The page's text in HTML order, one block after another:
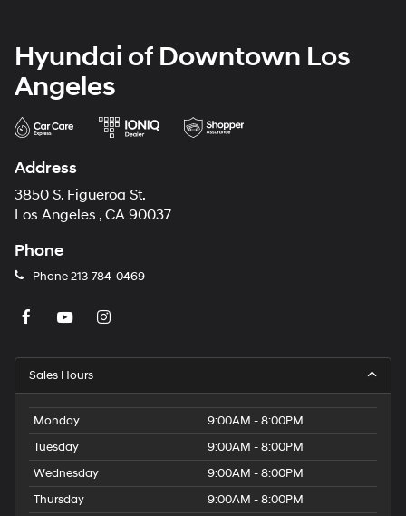
Hyundai of Downtown Los
Angeles
Address
3850 S. Figueroa St.
Los Angeles , CA 90037
Phone
Phone213-784-0469
Sales Hours
Monday
9:00AM - 8:00PM
Tuesday
9:00AM - 8:00PM
Wednesday
9:00AM - 8:00PM
Thursday
9:00AM - 8:00PM